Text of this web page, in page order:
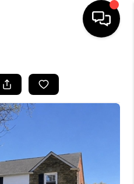
LISTINGS
BUYING